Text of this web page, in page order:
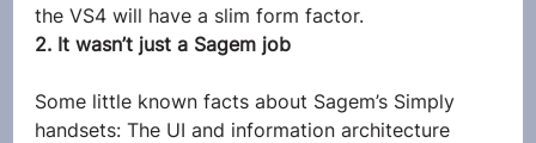
the VS4 will have a slim form factor.
2. It wasn’t just a Sagem job
Some little known facts about Sagem’s Simply
handsets: The UI and information architecture